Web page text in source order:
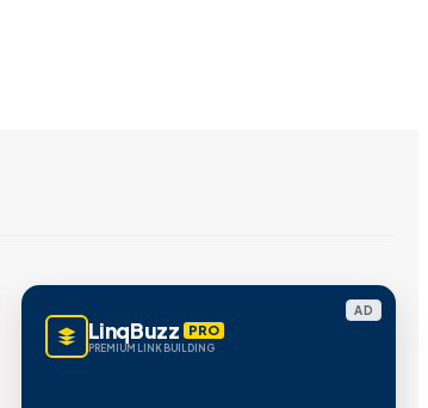
AD
LinqBuzz PRO
PREMIUM LINK BUILDING